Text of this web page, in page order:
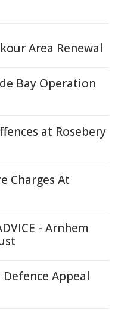
Area Renewal
Bay Operation
at Rosebery
Charges At
- Arnhem
Appeal